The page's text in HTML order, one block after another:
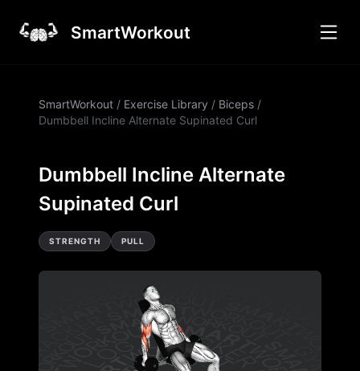
SmartWorkout
SmartWorkout / Exercise Library / Biceps /
Dumbbell Incline Alternate Supinated Curl
Dumbbell Incline Alternate
Supinated Curl
STRENGTH PULL